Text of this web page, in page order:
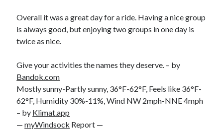
Overall it was a great day for a ride. Having a nice group
is always good, but enjoying two groups in one day is
twice as nice.
Give your activities the names they deserve. – by
Bandok.com
Mostly sunny-Partly sunny, 36°F-62°F, Feels like 36°F-
62°F, Humidity 30%-11%, Wind NW 2mph-NNE 4mph
– by Klimat.app
—myWindsock Report —